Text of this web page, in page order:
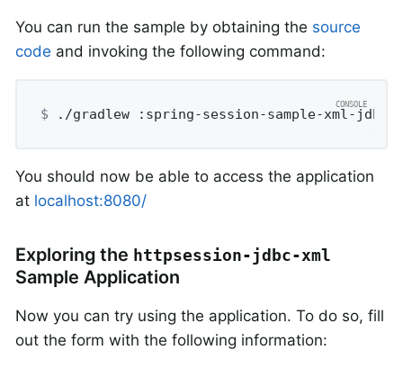
You can run the sample by obtaining the source
code and invoking the following command:
$ ./gradlew :spring-session-sample-xml-
You should now be able to access the application
at localhost:8080/
Exploring the httpsession-jdbc-xml
Sample Application
Now you can try using the application. To do so, fill
out the form with the following information: